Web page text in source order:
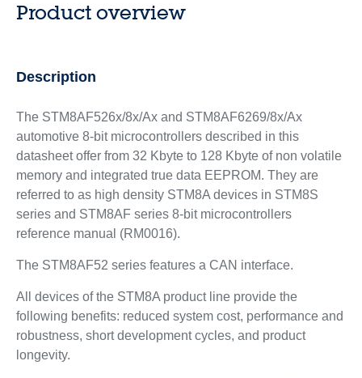
Product overview
Description
The STM8AF526x/8x/Ax and STM8AF6269/8x/Ax
automotive 8-bit microcontrollers described in this
datasheet offer from 32 Kbyte to 128 Kbyte of non volatile
memory and integrated true data EEPROM. They are
referred to as high density STM8A devices in STM8S
series and STM8AF series 8-bit microcontrollers
reference manual (RM0016).
The STM8AF52 series features a CAN interface.
All devices of the STM8A product line provide the
following benefits: reduced system cost, performance and
robustness, short development cycles, and product
longevity.